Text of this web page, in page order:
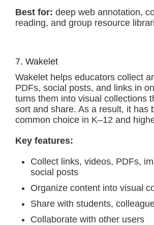
Best for: deep web annotation,
reading, and group resource
7. Wakelet
Wakelet helps educators collect
PDFs, social posts, and links in
turns them into visual collections
sort and share. As a result, it has
common choice in K–12 and
Key features:
Collect links, videos, PDFs,
social posts
Organize content into visual
Share with students,
Collaborate with other users